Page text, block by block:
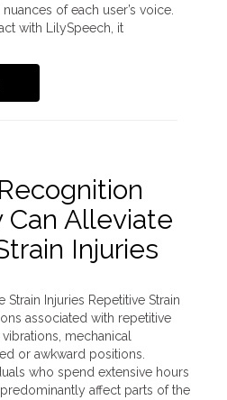
of each user’s voice.
with LilySpeech, it
Can Alleviate
Injuries
Strain Injuries Repetitive Strain
associated with repetitive
mechanical
or awkward positions.
who spend extensive hours
affect parts of the